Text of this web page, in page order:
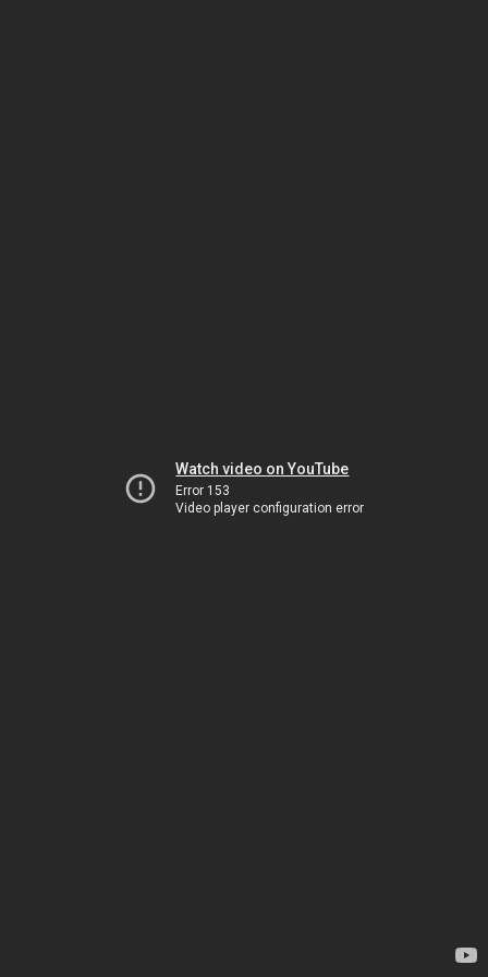
Watch video on YouTube
Error 153
Video player configuration error